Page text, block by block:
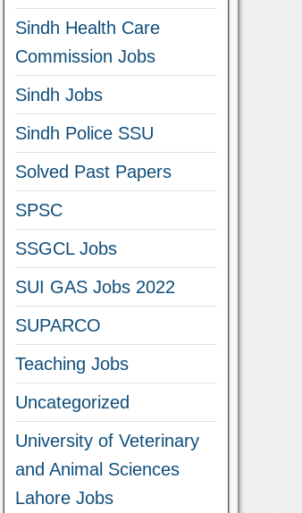
Sindh Health Care
Commission Jobs
Sindh Jobs
Sindh Police SSU
Solved Past Papers
SPSC
SSGCL Jobs
SUI GAS Jobs 2022
SUPARCO
Teaching Jobs
Uncategorized
University of Veterinary
and Animal Sciences
Lahore Jobs